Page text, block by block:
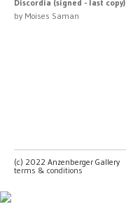
Discordia (signed - last copy)
by Moises Saman
(c) 2022 Anzenberger Gallery
terms & conditions